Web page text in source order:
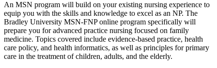
An MSN program will build on your existing nursing experience to
equip you with the skills and knowledge to excel as an NP. The
Bradley University MSN-FNP online program specifically will
prepare you for advanced practice nursing focused on family
medicine. Topics covered include evidence-based practice, health
care policy, and health informatics, as well as principles for primary
care in the treatment of children, adults, and the elderly.